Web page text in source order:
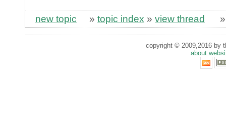
new topic » topic index » view thread
copyright © 2009,2016 by
about